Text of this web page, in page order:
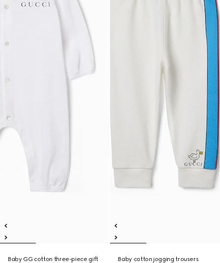
Baby GG cotton three-piece gift
Baby cotton jogging trousers